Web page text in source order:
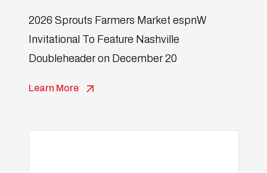
2026 Sprouts Farmers Market espnW
Invitational To Feature Nashville
Doubleheader on December 20
Learn More